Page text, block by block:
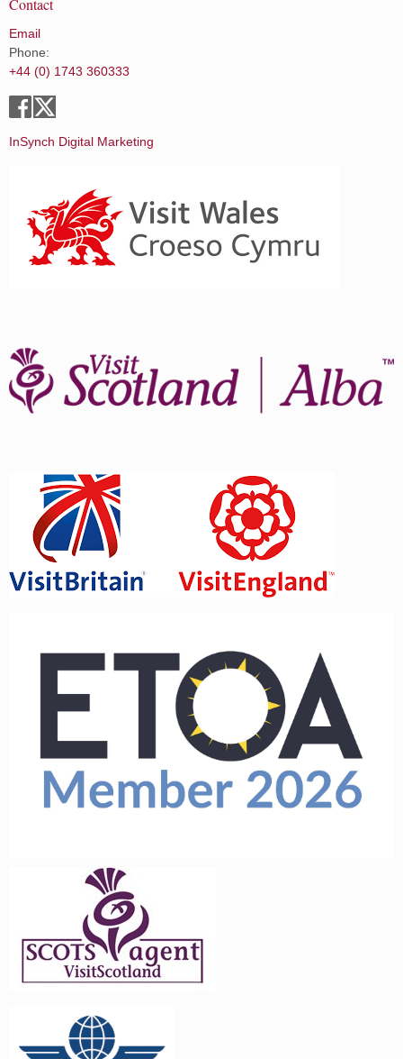
Contact
Email
Phone:
+44 (0) 1743 360333
InSynch Digital Marketing